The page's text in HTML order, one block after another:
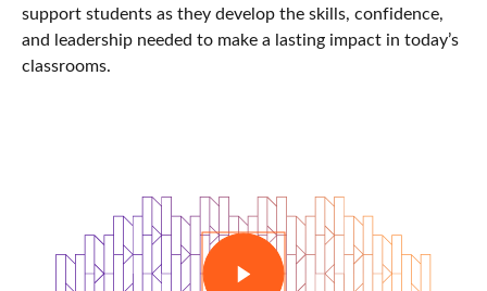
support students as they develop the skills, confidence,
and leadership needed to make a lasting impact in today’s
classrooms.
PLAY